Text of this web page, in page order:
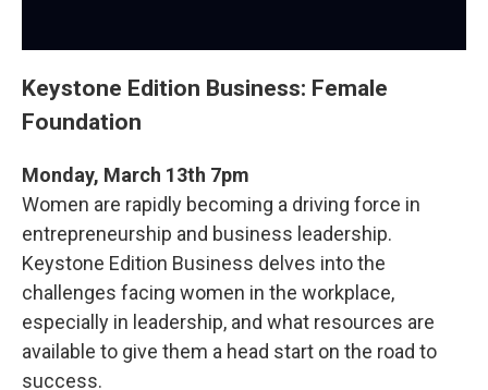
Keystone Edition Business: Female
Foundation
Monday, March 13th 7pm
Women are rapidly becoming a driving force in
entrepreneurship and business leadership.
Keystone Edition Business delves into the
challenges facing women in the workplace,
especially in leadership, and what resources are
available to give them a head start on the road to
success.